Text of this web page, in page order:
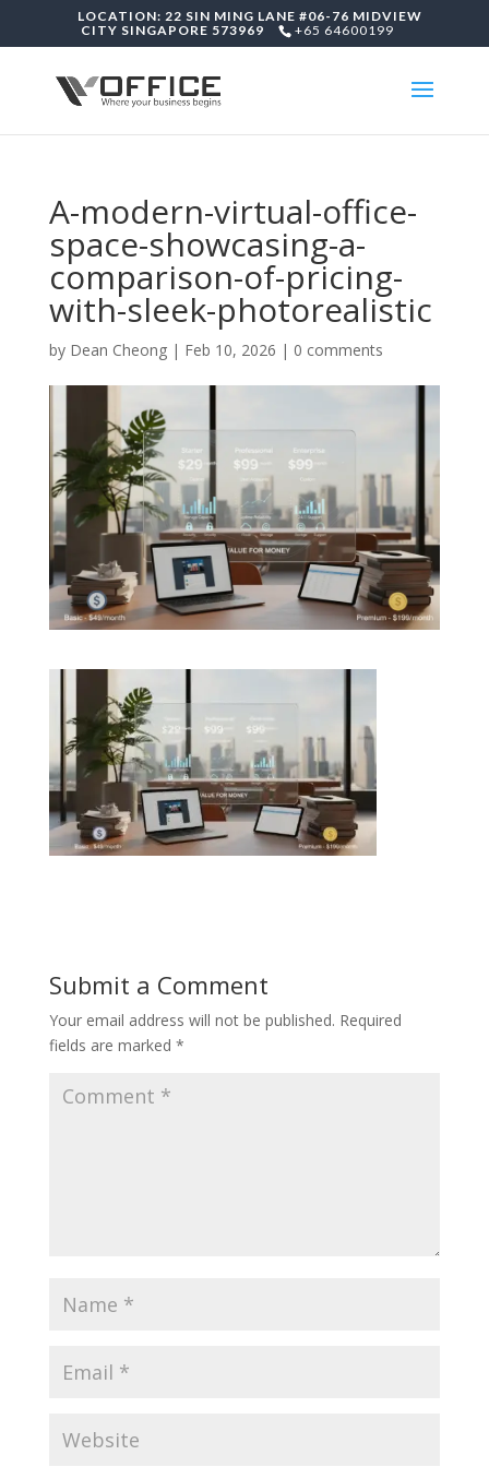
LOCATION: 22 SIN MING LANE #06-76 MIDVIEW
CITY SINGAPORE 573969
+65 64600199
A-modern-virtual-office-
space-showcasing-a-
comparison-of-pricing-
with-sleek-photorealistic
by Dean Cheong| Feb 10, 2026 | 0 comments
Submit a Comment
Your email address will not be published. Required
fields are marked *